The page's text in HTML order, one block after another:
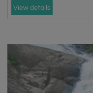
View details